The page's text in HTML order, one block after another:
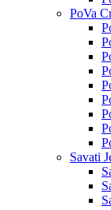
PoVa
Savati